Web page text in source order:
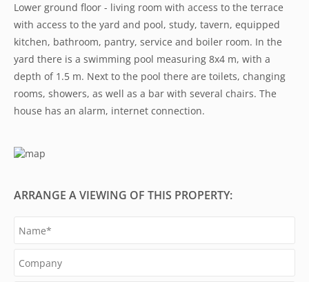
Lower ground floor - living room with access to the terrace
with access to the yard and pool, study, tavern, equipped
kitchen, bathroom, pantry, service and boiler room. In the
yard there is a swimming pool measuring 8x4 m, with a
depth of 1.5 m. Next to the pool there are toilets, changing
rooms, showers, as well as a bar with several chairs. The
house has an alarm, internet connection.
ARRANGE A VIEWING OF THIS PROPERTY: